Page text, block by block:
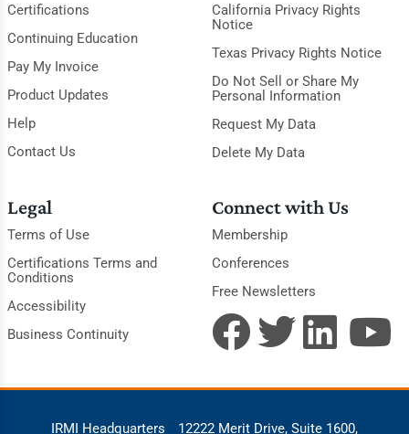
Certifications
Continuing Education
Pay My Invoice
Product Updates
Help
Contact Us
California Privacy Rights
Notice
Texas Privacy Rights Notice
Do Not Sell or Share My
Personal Information
Request My Data
Delete My Data
Legal
Terms of Use
Certifications Terms and
Conditions
Accessibility
Business Continuity
Connect with Us
Membership
Conferences
Free Newsletters
IRMI Headquarters 12222 Merit Drive, Suite 1600,